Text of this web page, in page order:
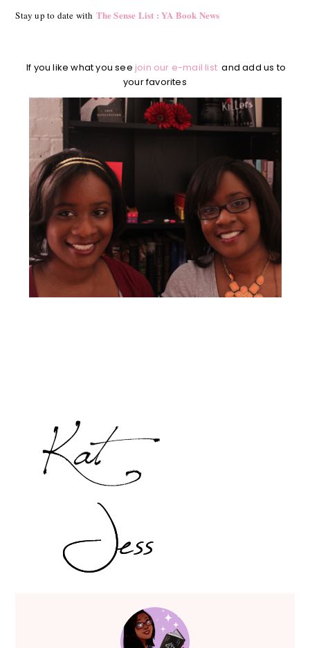
Stay up to date with The Sense List : YA Book News
If you like what you see join our e-mail list and add us to
your favorites